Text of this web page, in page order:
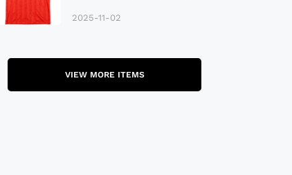
2025-11-02
VIEW MORE ITEMS